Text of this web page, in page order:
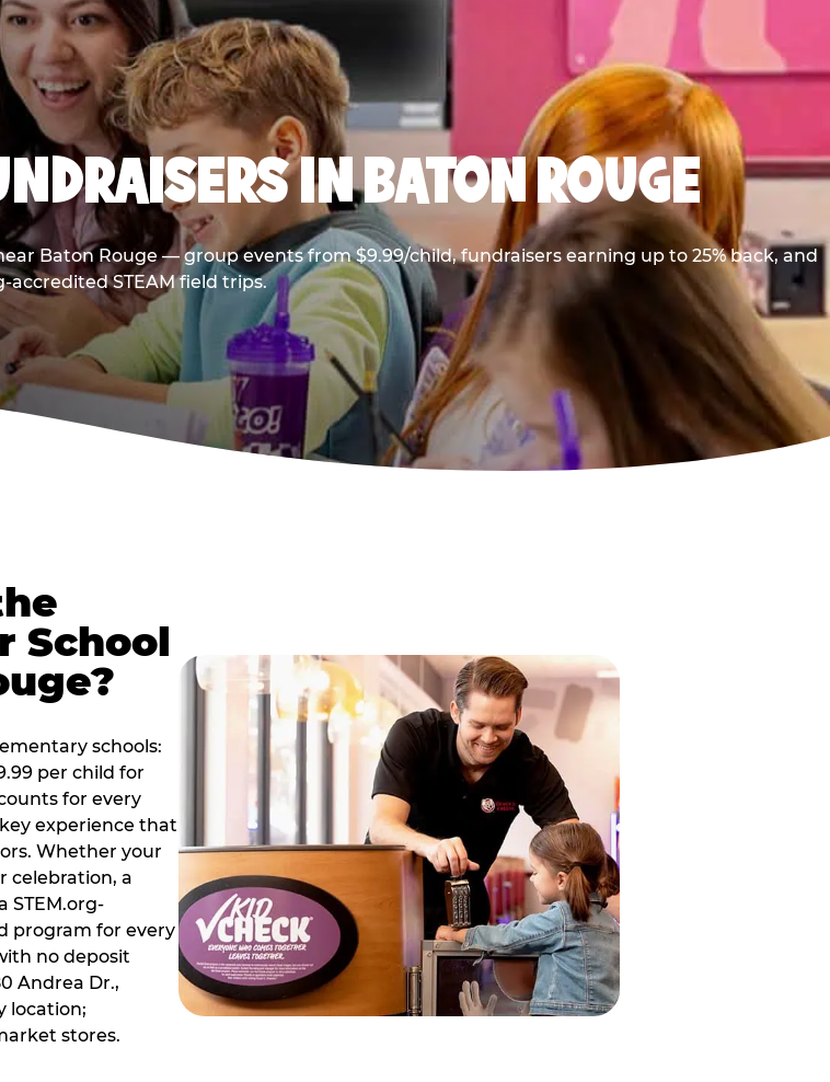
IN BATON ROUGE
Baton Rouge — group events from $9.99/child, fundraisers earning up to 25% back, and
accredited STEAM field trips.
School
schools:
per child for
for every
experience that
Whether your
celebration, a
STEM.org-
program for every
no deposit
Andrea Dr.,
location;
stores.